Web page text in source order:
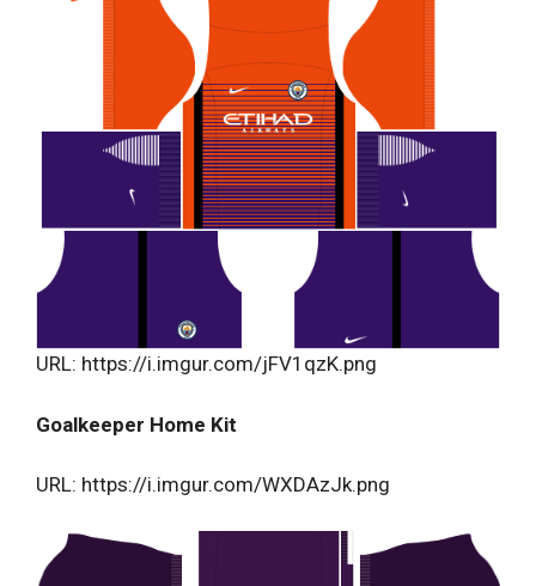
URL: https://i.imgur.com/jFV1qzK.png
Goalkeeper Home Kit
URL: https://i.imgur.com/WXDAzJk.png